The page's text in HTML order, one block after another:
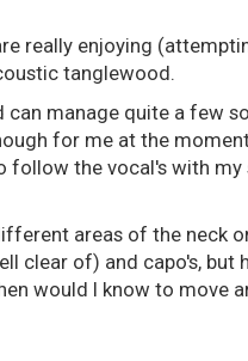
really enjoying
tanglewood.
manage quite a few
for me at the
the vocal's with
areas of the neck
clear of) and capo's,
would I know to move